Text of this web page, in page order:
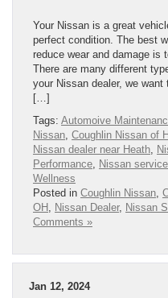
Your Nissan is a great
perfect condition. The best
reduce wear and damage is
There are many different
your Nissan dealer, we
[…]
Tags: Automoive
Nissan Coughlin Nissan of
Nissan dealer near Heath
Performance Nissan
Wellness
Posted in Coughlin Nissan
OH Nissan Dealer, Nissan
Comments »
Jan 12, 2024